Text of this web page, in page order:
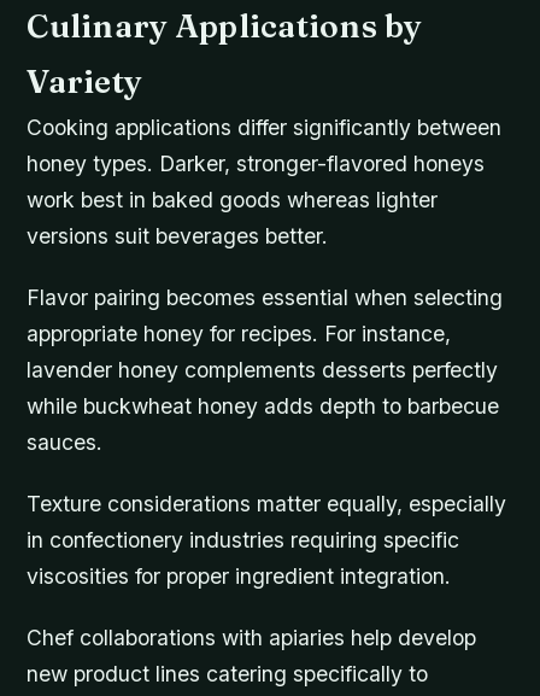
Culinary Applications by
Variety
Cooking applications differ significantly between
honey types. Darker, stronger-flavored honeys
work best in baked goods whereas lighter
versions suit beverages better.
Flavor pairing becomes essential when selecting
appropriate honey for recipes. For instance,
lavender honey complements desserts perfectly
while buckwheat honey adds depth to barbecue
sauces.
Texture considerations matter equally, especially
in confectionery industries requiring specific
viscosities for proper ingredient integration.
Chef collaborations with apiaries help develop
new product lines catering specifically to